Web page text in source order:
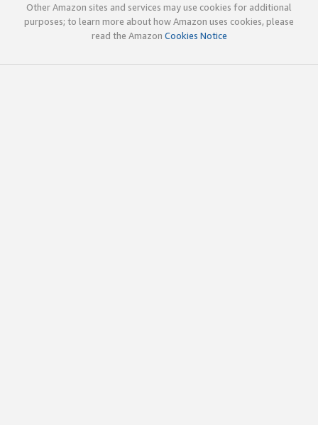
Other Amazon sites and services may use cookies for additional
purposes; to learn more about how Amazon uses cookies, please
read the Amazon Cookies Notice